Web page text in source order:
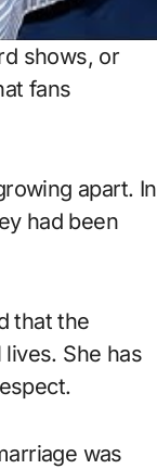
shows, or
fans
apart. In
had been
that the
She has
was